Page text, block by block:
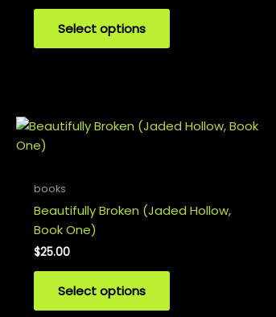
through
$115.00
Select options
This
has
options
on
books
Beautifully Broken (Jaded Hollow,
Book One)
$25.00
Select options